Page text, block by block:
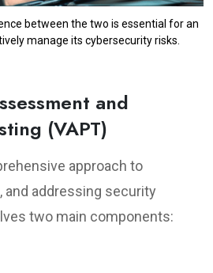
between the two is essential for an
manage its cybersecurity risks.
and
(VAPT)
approach to
and addressing security
two main components: